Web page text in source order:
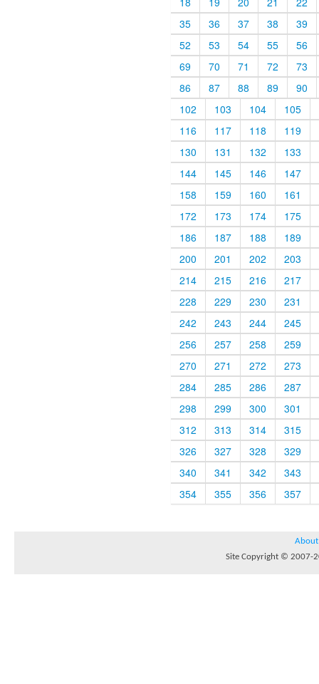
35
36 37 38
39
52
53 54 55
56
69
70 71 72
73
86
87 88 89
90
102
103 104
105
116
117 118
119
130
131 132
133
144
145 146
147
158
159 160
161
172
173 174
175
186
187 188
189
200
201 202
203
214
215 216
217
228
229 230
231
242
243 244
245
256
257 258
259
270
271 272
273
284
285 286
287
298
299 300
301
312
313 314
315
326
327 328
329
340
341 342
343
354
355 356 357
About
Site Copyright © 2007-